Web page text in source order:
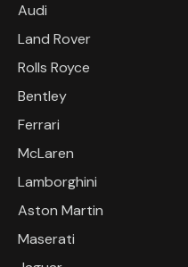
Audi
Land Rover
Rolls Royce
Bentley
Ferrari
McLaren
Lamborghini
Aston Martin
Maserati